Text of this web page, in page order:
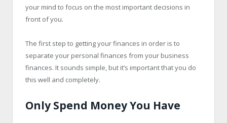
your mind to focus on the most important decisions in
front of you.
The first step to getting your finances in order is to
separate your personal finances from your business
finances. It sounds simple, but it’s important that you do
this well and completely.
Only Spend Money You Have